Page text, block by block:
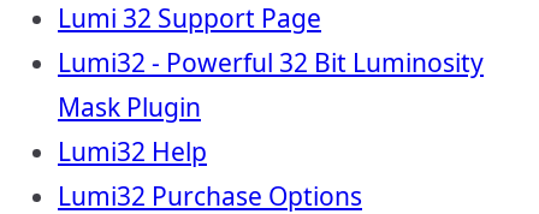
Lumi 32 Support Page
Lumi32 - Powerful 32 Bit Luminosity
Mask Plugin
Lumi32 Help
Lumi32 Purchase Options